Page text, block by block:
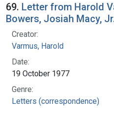
69. Letter from Harold
Bowers, Josiah Macy,
Creator:
Varmus, Harold
Date:
19 October 1977
Genre:
Letters (correspondence)